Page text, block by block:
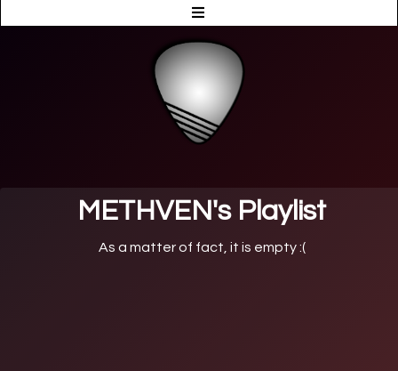
METHVEN's Playlist
As a matter of fact, it is empty :(